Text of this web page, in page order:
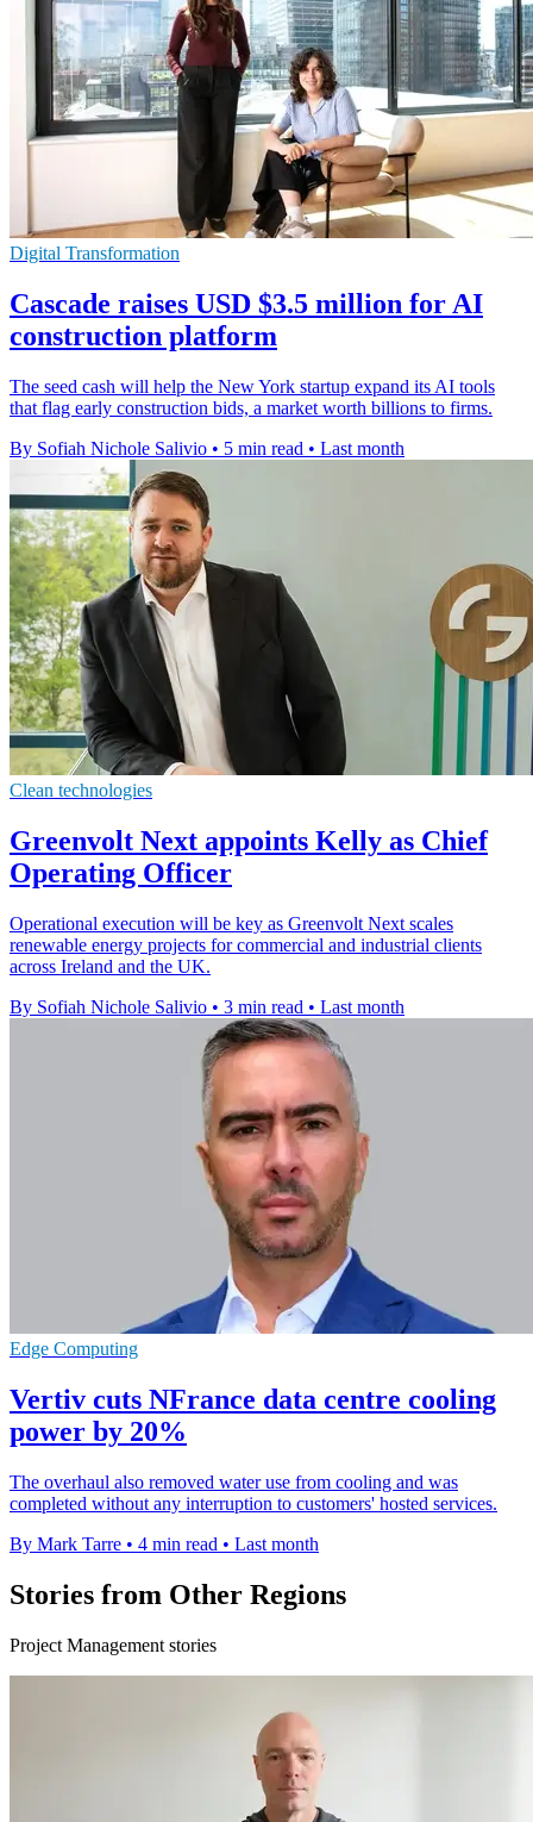
Digital Transformation
Cascade raises USD $3.5 million for AI
construction platform
The seed cash will help the New York startup expand its AI tools
that flag early construction bids, a market worth billions to firms.
By Sofiah Nichole Salivio • 5 min read • Last month
Clean technologies
Greenvolt Next appoints Kelly as Chief
Operating Officer
Operational execution will be key as Greenvolt Next scales
renewable energy projects for commercial and industrial clients
across Ireland and the UK.
By Sofiah Nichole Salivio • 3 min read • Last month
Edge Computing
Vertiv cuts NFrance data centre cooling
power by 20%
The overhaul also removed water use from cooling and was
completed without any interruption to customers' hosted services.
By Mark Tarre • 4 min read • Last month
Stories from Other Regions
Project Management stories